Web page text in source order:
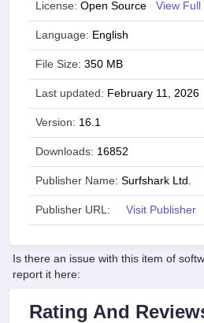
License: Open Source View Full
Language: English
File Size: 350 MB
Last updated: February 11, 2026
Version: 16.1
Downloads: 16852
Publisher Name: Surfshark Ltd.
Publisher URL: Visit Publisher
Is there an issue with this item of
report it here:
Rating And